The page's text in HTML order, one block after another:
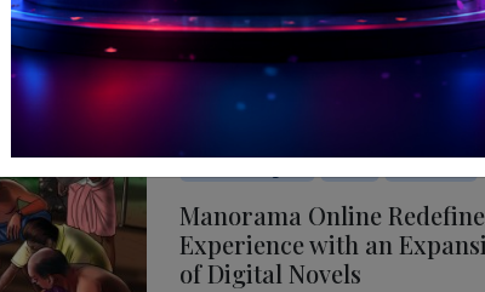
Manorama Online
Experience with an
of Digital Novels